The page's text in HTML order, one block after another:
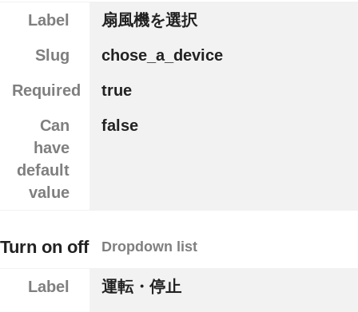
Label
扇風機を選択
Slug
chose_a_device
Required
true
Can
have
default
value
false
Turn on off Dropdown list
Label
運転・停止